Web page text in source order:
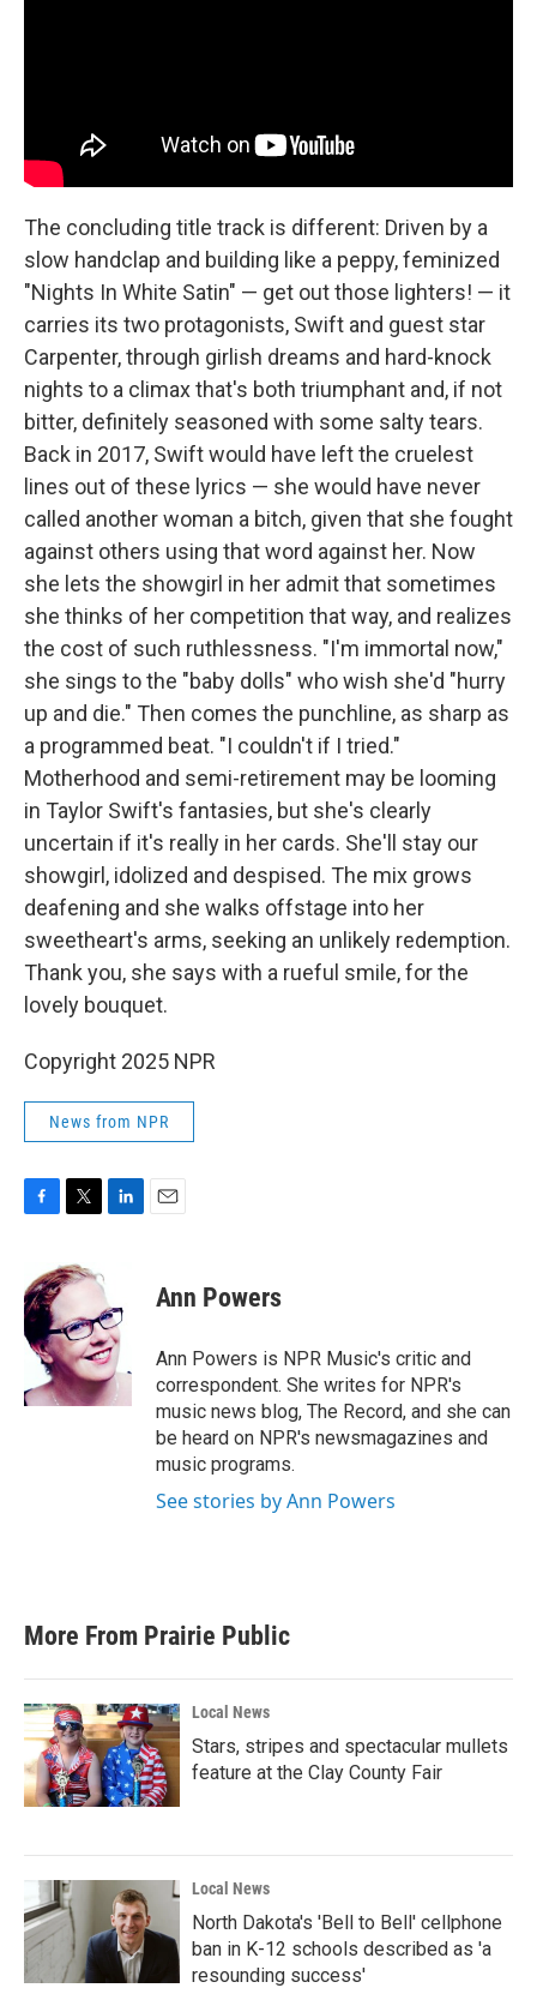
The concluding title track is different: Driven by a
slow handclap and building like a peppy, feminized
"Nights In White Satin" — get out those lighters! — it
carries its two protagonists, Swift and guest star
Carpenter, through girlish dreams and hard-knock
nights to a climax that's both triumphant and, if not
bitter, definitely seasoned with some salty tears.
Back in 2017, Swift would have left the cruelest
lines out of these lyrics — she would have never
called another woman a bitch, given that she fought
against others using that word against her. Now
she lets the showgirl in her admit that sometimes
she thinks of her competition that way, and realizes
the cost of such ruthlessness. "I'm immortal now,"
she sings to the "baby dolls" who wish she'd "hurry
up and die." Then comes the punchline, as sharp as
a programmed beat. "I couldn't if I tried."
Motherhood and semi-retirement may be looming
in Taylor Swift's fantasies, but she's clearly
uncertain if it's really in her cards. She'll stay our
showgirl, idolized and despised. The mix grows
deafening and she walks offstage into her
sweetheart's arms, seeking an unlikely redemption.
Thank you, she says with a rueful smile, for the
lovely bouquet.
Copyright 2025 NPR
News from NPR
e
b
o
o
i
t
e
r
e
d
I
n
Ann Powers
Ann Powers is NPR Music's critic and
correspondent. She writes for NPR's
music news blog, The Record, and she can
be heard on NPR's newsmagazines and
music programs.
See stories by Ann Powers
More From Prairie Public
Local News
Stars, stripes and spectacular mullets
feature at the Clay County Fair
Local News
North Dakota's 'Bell to Bell' cellphone
ban in K-12 schools described as 'a
resounding success'